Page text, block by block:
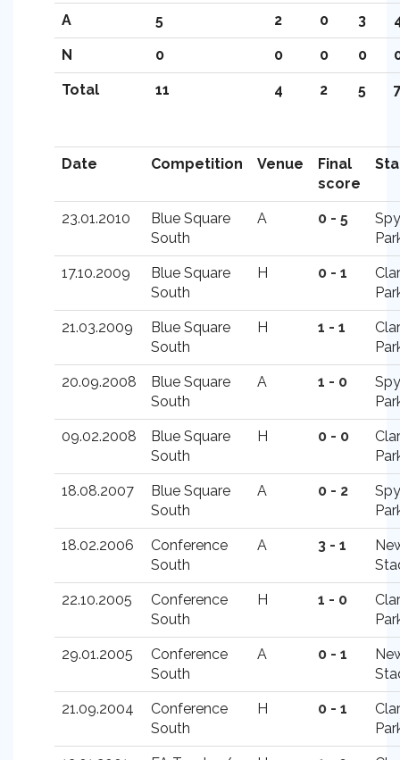
A 5 2 0 3
N 0 0 0 0
Total 11 4 2 5
Date Competition Venue
Final
score
23.01.2010
Blue Square
South
A 0 - 5
17.10.2009
Blue Square
South
H 0 - 1
21.03.2009
Blue Square
South
H 1 - 1
20.09.2008
Blue Square
South
A 1 - 0
09.02.2008
Blue Square
South
H 0 - 0
18.08.2007
Blue Square
South
A 0 - 2
18.02.2006
Conference
South
A 3 - 1
22.10.2005
Conference
South
H 1 - 0
29.01.2005
Conference
South
A 0 - 1
21.09.2004
Conference
South
H 0 - 1